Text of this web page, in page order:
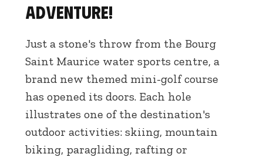
adventure!
Just a stone's throw from the Bourg
Saint Maurice water sports centre, a
brand new themed mini-golf course
has opened its doors. Each hole
illustrates one of the destination's
outdoor activities: skiing, mountain
biking, paragliding, rafting or